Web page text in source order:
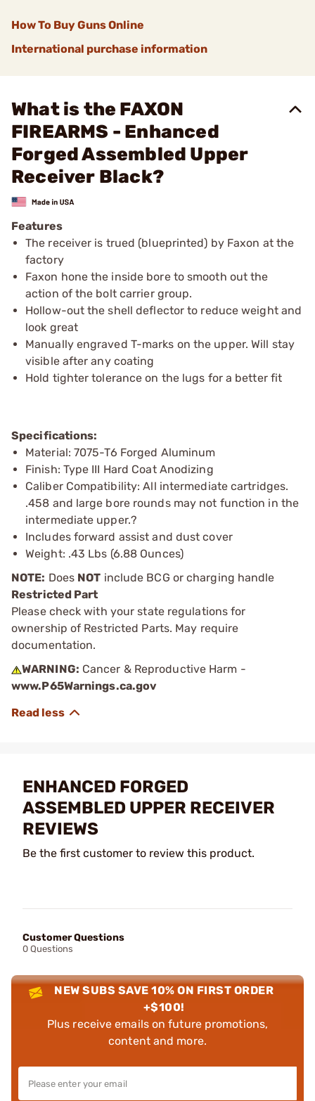
How To Buy Guns Online
International purchase information
What is the FAXON
FIREARMS - Enhanced
Forged Assembled Upper
Receiver Black?
Features
The receiver is trued (blueprinted) by Faxon at the
factory
Faxon hone the inside bore to smooth out the
action of the bolt carrier group.
Hollow-out the shell deflector to reduce weight and
look great
Manually engraved T-marks on the upper. Will stay
visible after any coating
Hold tighter tolerance on the lugs for a better fit
Specifications:
Material: 7075-T6 Forged Aluminum
Finish: Type III Hard Coat Anodizing
Caliber Compatibility: All intermediate cartridges.
.458 and large bore rounds may not function in the
intermediate upper.?
Includes forward assist and dust cover
Weight: .43 Lbs (6.88 Ounces)
NOTE: Does NOT include BCG or charging handle
Restricted Part
Please check with your state regulations for
ownership of Restricted Parts. May require
documentation.
WARNING: Cancer & Reproductive Harm -
www.P65Warnings.ca.gov
ENHANCED FORGED
ASSEMBLED UPPER RECEIVER
REVIEWS
Be the first customer to review this product.
Customer Questions
0 Questions
NEW SUBS SAVE 10% ON FIRST ORDER
+$100!
Plus receive emails on future promotions,
content and more.